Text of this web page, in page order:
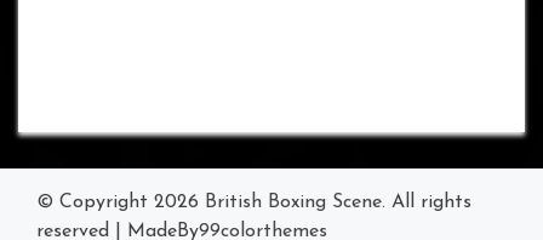
© Copyright 2026 British Boxing Scene. All rights
reserved
MadeBy99colorthemes